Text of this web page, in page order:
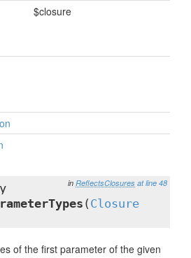
$closure
in ReflectsClosures at line 48
( Closure
of the first parameter of the given